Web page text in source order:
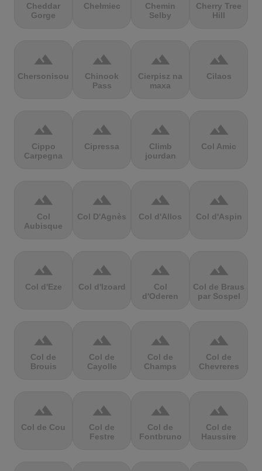
Cheddar
Gorge
Chełmiec
Chemin
Selby
Cherry Tree
Hill
terrain
Chersonisou
terrain
Chinook
Pass
terrain
Cierpisz na
maxa
terrain
Cilaos
terrain
Cippo
Carpegna
terrain
Cipressa
terrain
Climb
jourdan
terrain
Col Amic
terrain
Col
Aubisque
terrain
Col D'Agnès
terrain
Col d'Allos
terrain
Col d'Aspin
terrain
Col d'Eze
terrain
Col d'Izoard
terrain
Col
d'Oderen
terrain
Col de Braus
par Sospel
terrain
Col de
Brouis
terrain
Col de
Cayolle
terrain
Col de
Champs
terrain
Col de
Chevreres
terrain
Col de Cou
terrain
Col de
Festre
terrain
Col de
Fontbruno
terrain
Col de
Haussire